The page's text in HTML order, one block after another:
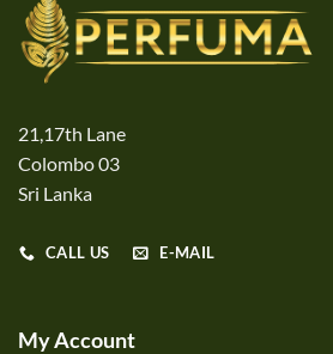
21,17th Lane
Colombo 03
Sri Lanka
CALL US E-MAIL
My Account